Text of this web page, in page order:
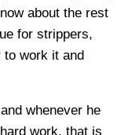
about the rest
for strippers,
to work it and
whenever he
work, that is